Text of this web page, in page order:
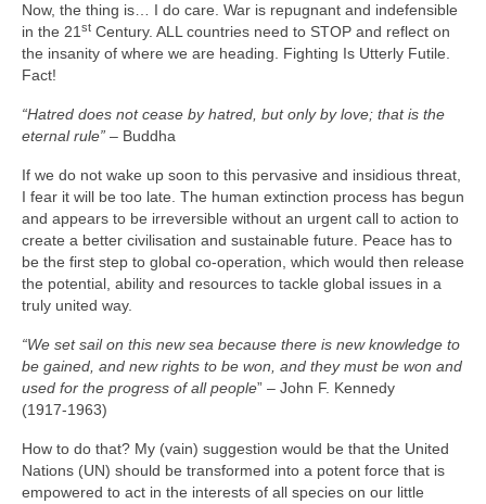
Now, the thing is… I do care. War is repugnant and indefensible
in the 21 st Century. ALL countries need to STOP and reflect on
the insanity of where we are heading. Fighting Is Utterly Futile.
Fact!
“Hatred does not cease by hatred, but only by love; that is the
eternal rule” – Buddha
If we do not wake up soon to this pervasive and insidious threat,
I fear it will be too late. The human extinction process has begun
and appears to be irreversible without an urgent call to action to
create a better civilisation and sustainable future. Peace has to
be the first step to global co‑operation, which would then release
the potential, ability and resources to tackle global issues in a
truly united way.
“We set sail on this new sea because there is new knowledge to
be gained, and new rights to be won, and they must be won and
used for the progress of all people” – John F. Kennedy
(1917‑1963)
How to do that? My (vain) suggestion would be that the United
Nations (UN) should be transformed into a potent force that is
empowered to act in the interests of all species on our little